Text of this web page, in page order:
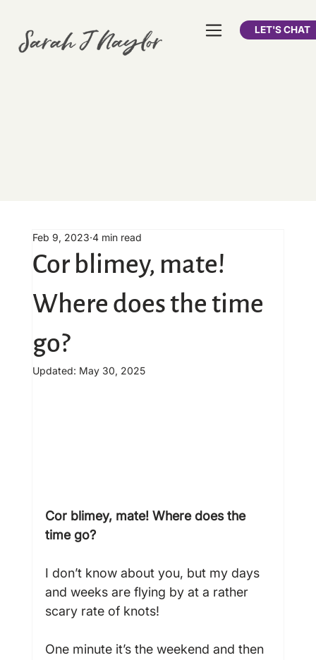
LET'S CHAT
Cor blimey, mate!
Where does the time
go?
Feb 9, 2023 4 min read
Updated: May 30, 2025
Cor blimey, mate! Where does the
time go?
I don’t know about you, but my days
and weeks are flying by at a rather
scary rate of knots!
One minute it’s the weekend and then